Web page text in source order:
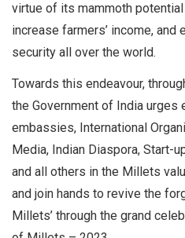
virtue of its mammoth
increase farmers’ income, and
security all over the world.
Towards this endeavour,
the Government of India urges
embassies, International
Media, Indian Diaspora, Start-
and all others in the Millets
and join hands to revive the
Millets’ through the grand